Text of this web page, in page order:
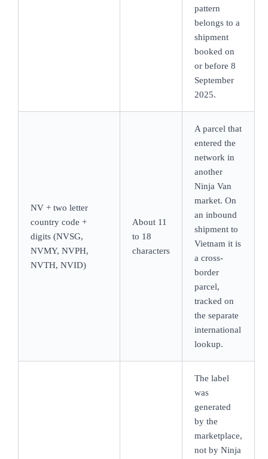
pattern
belongs to a
shipment
booked on
or before 8
September
2025.
NV + two letter
country code +
digits (NVSG,
NVMY, NVPH,
NVTH, NVID)
About 11
to 18
characters
A parcel that
entered the
network in
another
Ninja Van
market. On
an inbound
shipment to
Vietnam it is
a cross-
border
parcel,
tracked on
the separate
international
lookup.
The label
was
generated
by the
marketplace,
not by Ninja